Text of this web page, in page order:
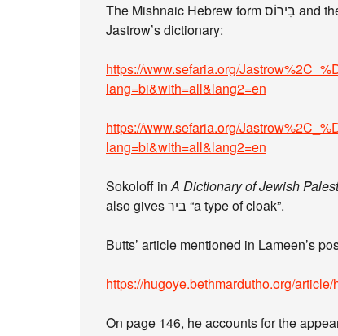
The Mishnaic Hebrew form בִּירוֹס and the like have their own problems. See these entries in
Jastrow’s dictionary:
https://www.sefaria.org/
lang=bi&with=all&lang2=en
https://www.sefaria.org/
lang=bi&with=all&lang2=en
Sokoloff inA Dictionary of Jewish
also gives ביר “a type of cloak”.
Butts’ article mentioned in Lameen’s
https://hugoye.bethmardutho.org/
On page 146, he accounts for the